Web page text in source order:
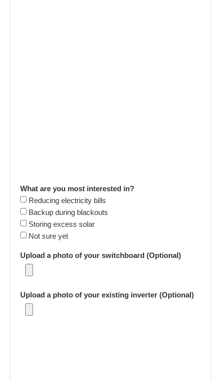
What are you most interested in?
Reducing electricity bills
Backup during blackouts
Storing excess solar
Not sure yet
Upload a photo of your switchboard (Optional)
Upload a photo of your existing inverter (Optional)